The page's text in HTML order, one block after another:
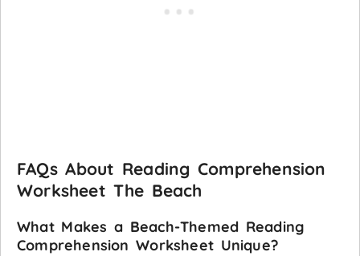
FAQs About Reading Comprehension
Worksheet The Beach
What Makes a Beach-Themed Reading
Comprehension Worksheet Unique?